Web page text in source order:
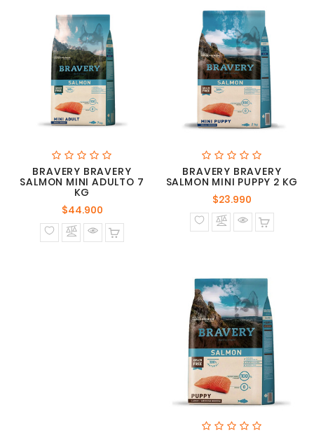
BRAVERY BRAVERY
SALMON MINI ADULTO 7
KG
$44.900Precio
normal
BRAVERY BRAVERY
SALMON MINI PUPPY 2 KG
$23.990
normal